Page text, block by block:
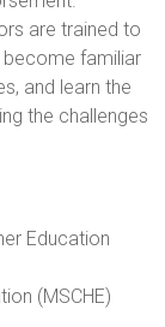
are trained to
become familiar
and learn the
the challenges
Education
(MSCHE)